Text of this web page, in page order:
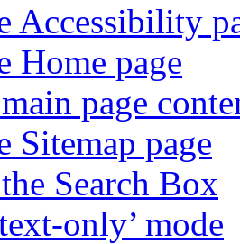
Accessibility
Home page
page
Sitemap page
Search Box
only’ mode